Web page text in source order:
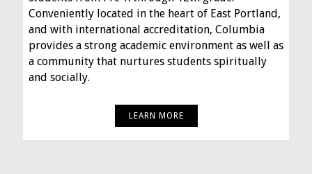
Conveniently located in the heart of East Portland,
and with international accreditation, Columbia
provides a strong academic environment as well as
a community that nurtures students spiritually
and socially.
LEARN MORE